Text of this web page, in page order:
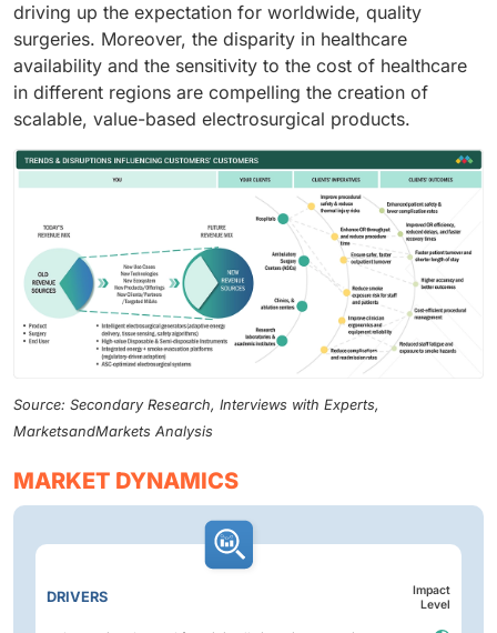
driving up the expectation for worldwide, quality
surgeries. Moreover, the disparity in healthcare
availability and the sensitivity to the cost of healthcare
in different regions are compelling the creation of
scalable, value-based electrosurgical products.
Source: Secondary Research, Interviews with Experts,
MarketsandMarkets Analysis
MARKET DYNAMICS
DRIVERS
Impact
Level